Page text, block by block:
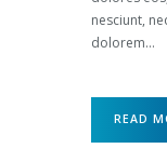
nesciunt,
dolorem…
READ